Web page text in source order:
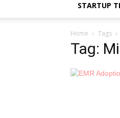
STARTUP
Home Tags
Tag: